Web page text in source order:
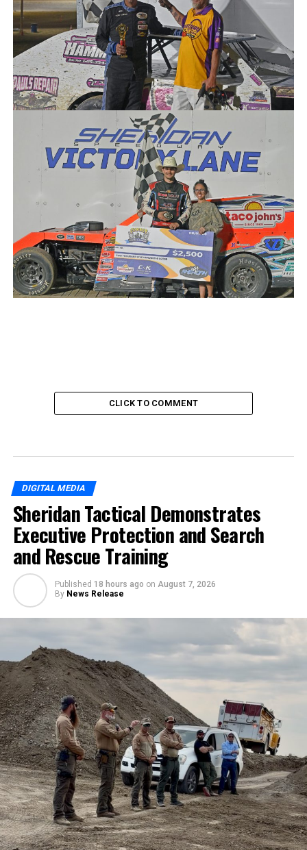
CLICK TO COMMENT
DIGITAL MEDIA
Sheridan Tactical Demonstrates
Executive Protection and Search
and Rescue Training
Published 18 hours ago on August 7, 2026
By News Release